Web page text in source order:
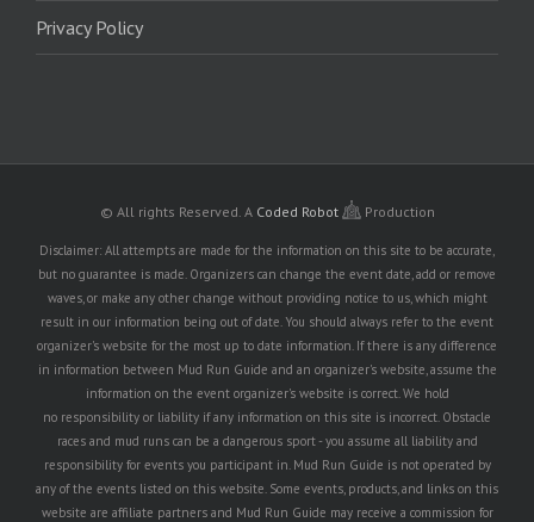
Privacy Policy
© All rights Reserved. A Coded Robot Production
Disclaimer: All attempts are made for the information on this site to be accurate,
but no guarantee is made. Organizers can change the event date, add or remove
waves, or make any other change without providing notice to us, which might
result in our information being out of date. You should always refer to the event
organizer's website for the most up to date information. If there is any difference
in information between Mud Run Guide and an organizer's website, assume the
information on the event organizer's website is correct. We hold
no responsibility or liability if any information on this site is incorrect. Obstacle
races and mud runs can be a dangerous sport - you assume all liability and
responsibility for events you participant in. Mud Run Guide is not operated by
any of the events listed on this website. Some events, products, and links on this
website are affiliate partners and Mud Run Guide may receive a commission for